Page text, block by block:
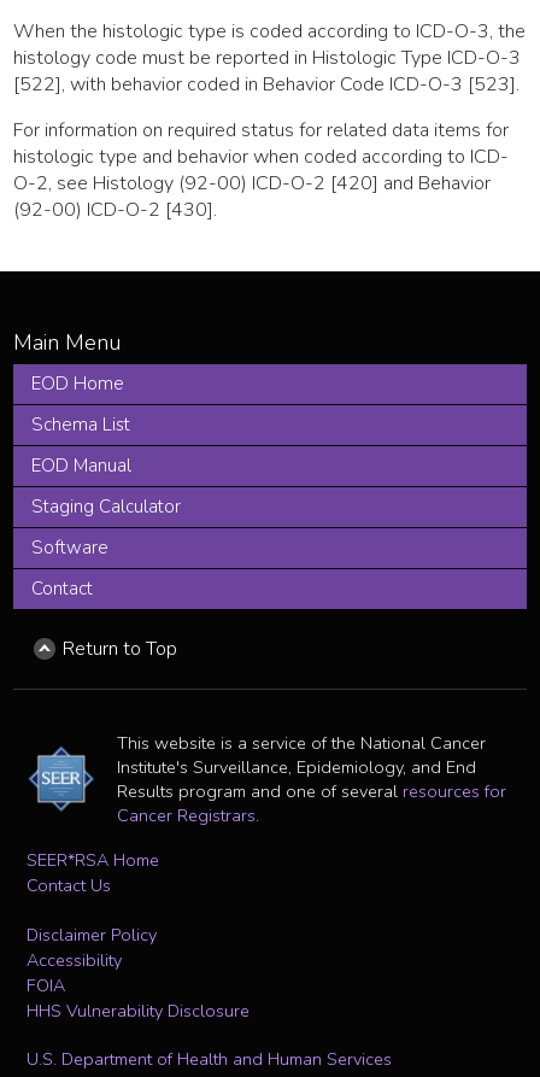
When the histologic type is coded according to ICD-O-3, the
histology code must be reported in Histologic Type ICD-O-3
[522], with behavior coded in Behavior Code ICD-O-3 [523].
For information on required status for related data items for
histologic type and behavior when coded according to ICD-
O-2, see Histology (92-00) ICD-O-2 [420] and Behavior
(92-00) ICD-O-2 [430].
EOD Home
Schema List
EOD Manual
Staging Calculator
Software
Contact
Return to Top
This website is a service of the National Cancer
Institute's Surveillance, Epidemiology, and End
Results program and one of several resources for
Cancer Registrars.
SEER*RSA Home
Contact Us
Disclaimer Policy
Accessibility
FOIA
HHS Vulnerability Disclosure
U.S. Department of Health and Human Services